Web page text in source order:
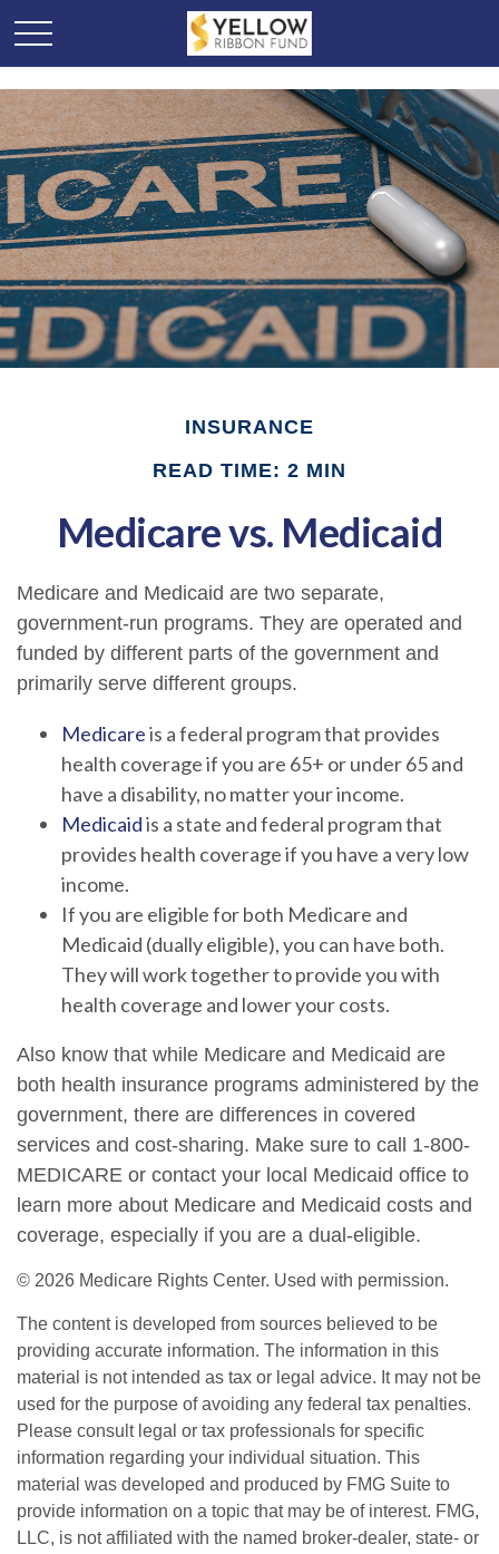
INSURANCE
READ TIME: 2 MIN
Medicare vs. Medicaid
Medicare and Medicaid are two separate,
government-run programs. They are operated and
funded by different parts of the government and
primarily serve different groups.
Medicareis a federal program that provides
health coverage if you are 65+ or under 65 and
have a disability, no matter your income.
Medicaidis a state and federal program that
provides health coverage if you have a very low
income.
If you are eligible for both Medicare and
Medicaid (dually eligible), you can have both.
They will work together to provide you with
health coverage and lower your costs.
Also know that while Medicare and Medicaid are
both health insurance programs administered by the
government, there are differences in covered
services and cost-sharing. Make sure to call 1-800-
MEDICARE or contact your local Medicaid office to
learn more about Medicare and Medicaid costs and
coverage, especially if you are a dual-eligible.
© 2026 Medicare Rights Center. Used with permission.
The content is developed from sources believed to be
providing accurate information. The information in this
material is not intended as tax or legal advice. It may not be
used for the purpose of avoiding any federal tax penalties.
Please consult legal or tax professionals for specific
information regarding your individual situation. This
material was developed and produced by FMG Suite to
provide information on a topic that may be of interest. FMG,
LLC, is not affiliated with the named broker-dealer, state- or